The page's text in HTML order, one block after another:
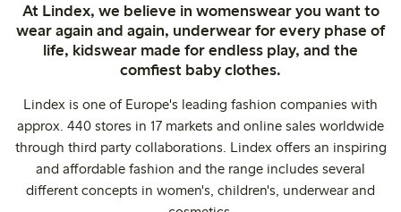
At Lindex, we believe in womenswear you want to
wear again and again, underwear for every phase of
life, kidswear made for endless play, and the
comfiest baby clothes.
Lindex is one of Europe's leading fashion companies with
approx. 440 stores in 17 markets and online sales worldwide
through third party collaborations. Lindex offers an inspiring
and affordable fashion and the range includes several
different concepts in women's, children's, underwear and